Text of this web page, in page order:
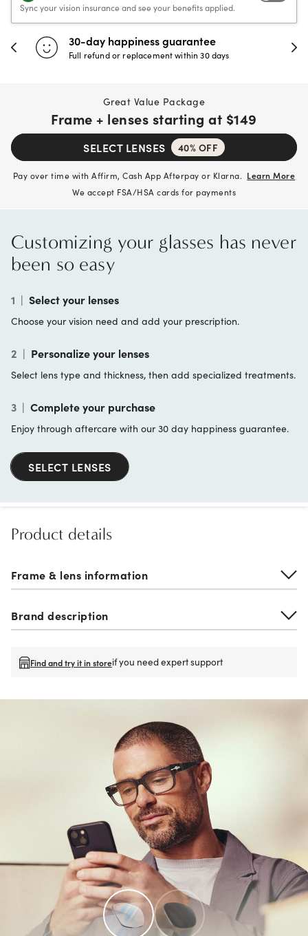
Sync your vision insurance and see your benefits applied.
30-day happiness guarantee
Full refund or replacement within 30 days
Great Value Package
Frame + lenses starting at $149
SELECT LENSES 40% OFF
Pay over time with Affirm, Cash App Afterpay or Klarna. Learn More
We accept FSA/HSA cards for payments
Customizing your glasses has never
been so easy
1 | Select your lenses
Choose your vision need and add your prescription.
2 | Personalize your lenses
Select lens type and thickness, then add specialized treatments.
3 | Complete your purchase
Enjoy through aftercare with our 30 day happiness guarantee.
SELECT LENSES
Product details
Frame & lens information
Brand description
Find and try it in storeif you need expert support